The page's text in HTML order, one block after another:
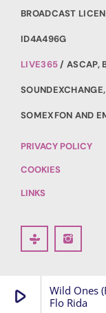
play_arrow
Wild Ones
Flo Rida
BROADCAST
ID4A496G
LIVE365/ ASCAP,
SOMEXFON AND
PRIVACY POLICY
COOKIES
LINKS